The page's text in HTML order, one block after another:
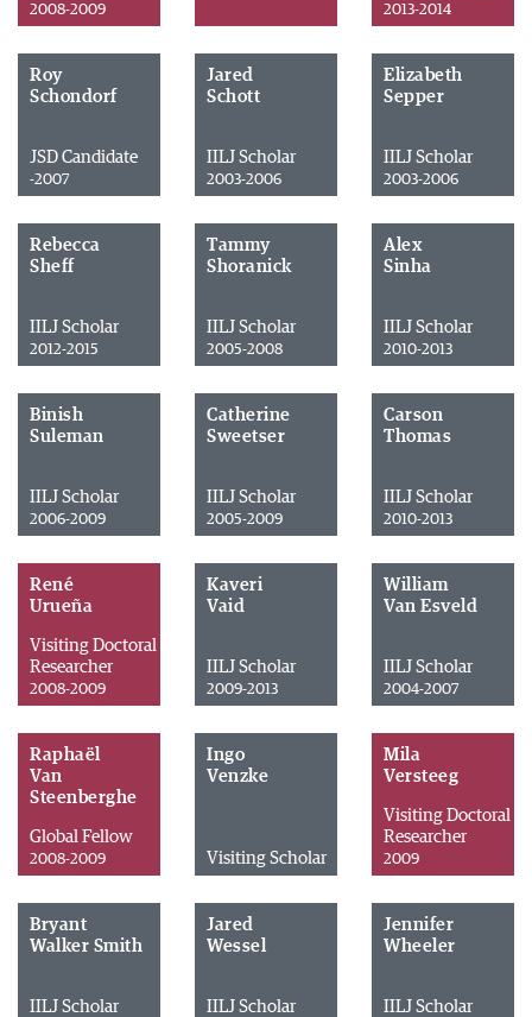
2008-2009 2013-2014
Roy
Schondorf
JSD Candidate
-2007
Jared
Schott
IILJ Scholar
2003-2006
Elizabeth
Sepper
IILJ Scholar
2003-2006
Rebecca
Sheff
IILJ Scholar
2012-2015
Tammy
Shoranick
IILJ Scholar
2005-2008
Alex
Sinha
IILJ Scholar
2010-2013
Binish
Suleman
IILJ Scholar
2006-2009
Catherine
Sweetser
IILJ Scholar
2005-2009
Carson
Thomas
IILJ Scholar
2010-2013
René
Urueña
Visiting Doctoral
Researcher
2008-2009
Kaveri
Vaid
IILJ Scholar
2009-2013
William
Van Esveld
IILJ Scholar
2004-2007
Raphaël
Van
Steenberghe
Global Fellow
2008-2009
Ingo
Venzke
Visiting Scholar
Mila
Versteeg
Visiting Doctoral
Researcher
2009
Bryant
Walker Smith
IILJ Scholar
Jared
Wessel
IILJ Scholar
Jennifer
Wheeler
IILJ Scholar